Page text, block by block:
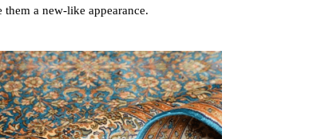
a new-like appearance.